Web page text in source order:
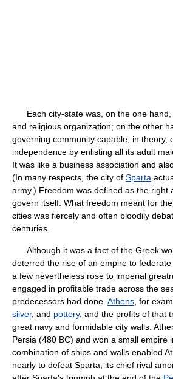
Each city-state was, on the one hand,
and religious organization; on the other
governing community capable, in theory,
independence by enlisting all its adult
It was like a business association and
(In many respects, the city of Sparta
army.) Freedom was defined as the right
govern itself. What freedom meant for
cities was fiercely and often bloodily
centuries.
Although it was a fact of the Greek
deterred the rise of an empire to federate
a few nevertheless rose to imperial
engaged in profitable trade across the
predecessors had done. Athens , for
silver, and pottery, and the profits of that
great navy and formidable city walls.
Persia (480 BC) and won a small empire
combination of ships and walls enabled
nearly to defeat Sparta, its chief rival